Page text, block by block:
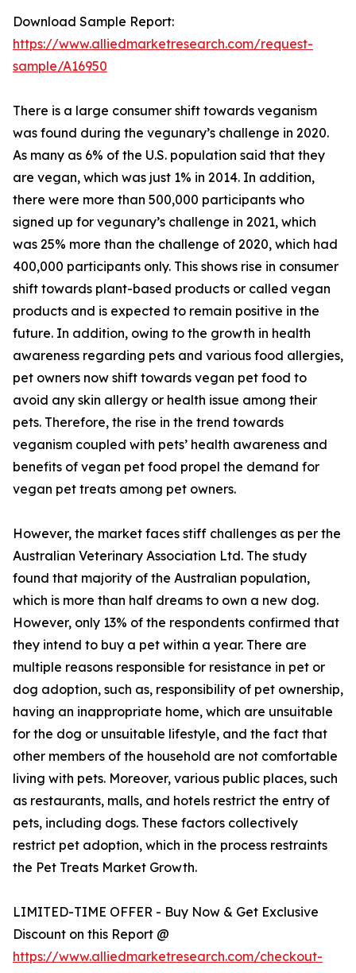
Download Sample Report:
https://www.alliedmarketresearch.com/request-
sample/A16950
There is a large consumer shift towards veganism
was found during the vegunary’s challenge in 2020.
As many as 6% of the U.S. population said that they
are vegan, which was just 1% in 2014. In addition,
there were more than 500,000 participants who
signed up for vegunary’s challenge in 2021, which
was 25% more than the challenge of 2020, which had
400,000 participants only. This shows rise in consumer
shift towards plant-based products or called vegan
products and is expected to remain positive in the
future. In addition, owing to the growth in health
awareness regarding pets and various food allergies,
pet owners now shift towards vegan pet food to
avoid any skin allergy or health issue among their
pets. Therefore, the rise in the trend towards
veganism coupled with pets’ health awareness and
benefits of vegan pet food propel the demand for
vegan pet treats among pet owners.
However, the market faces stiff challenges as per the
Australian Veterinary Association Ltd. The study
found that majority of the Australian population,
which is more than half dreams to own a new dog.
However, only 13% of the respondents confirmed that
they intend to buy a pet within a year. There are
multiple reasons responsible for resistance in pet or
dog adoption, such as, responsibility of pet ownership,
having an inappropriate home, which are unsuitable
for the dog or unsuitable lifestyle, and the fact that
other members of the household are not comfortable
living with pets. Moreover, various public places, such
as restaurants, malls, and hotels restrict the entry of
pets, including dogs. These factors collectively
restrict pet adoption, which in the process restraints
the Pet Treats Market Growth.
LIMITED-TIME OFFER - Buy Now & Get Exclusive
Discount on this Report @
https://www.alliedmarketresearch.com/checkout-